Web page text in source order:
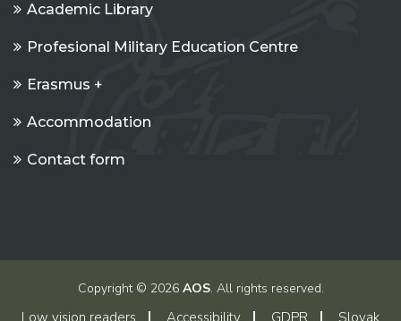
Academic Library
Profesional Military Education Centre
Erasmus +
Accommodation
Contact form
Copyright © 2026 AOS. All rights reserved.
Low vision readers Accessibility GDPR Slovak